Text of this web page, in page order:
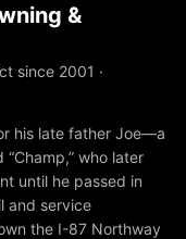
&
since 2001 ·
his late father Joe—a
who later
until he passed in
and service
the I-87 Northway